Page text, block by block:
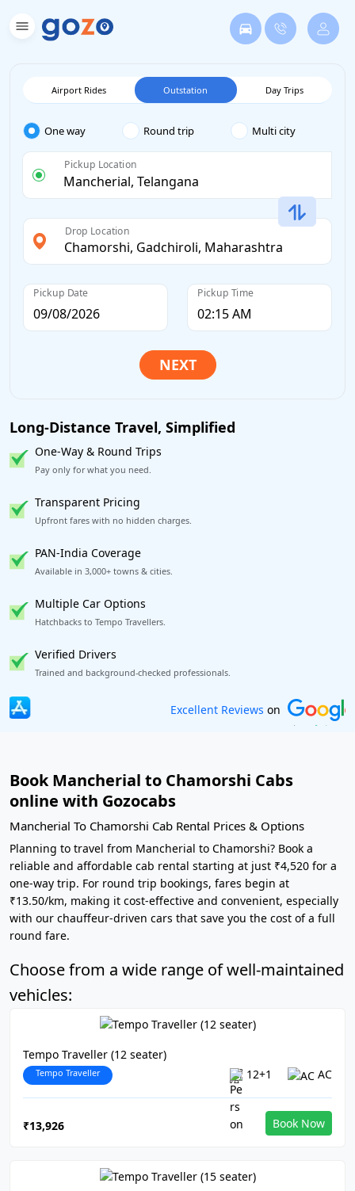
Airport Rides Outstation Day Trips
One way Round trip Multi city
Pickup Location
Drop Location
Pickup Date Pickup Time
Long-Distance Travel, Simplified
One-Way & Round Trips
Pay only for what you need.
Transparent Pricing
Upfront fares with no hidden charges.
PAN-India Coverage
Available in 3,000+ towns & cities.
Multiple Car Options
Hatchbacks to Tempo Travellers.
Verified Drivers
Trained and background-checked professionals.
Book worry-free! Flexible cancellation
Book Mancherial to Chamorshi Cabs
online with Gozocabs
Mancherial To Chamorshi Cab Rental Prices & Options
Planning to travel from Mancherial to Chamorshi? Book a
reliable and affordable cab rental starting at just ₹4,520 for a
one-way trip. For round trip bookings, fares begin at
₹13.50/km, making it cost-effective and convenient, especially
with our chauffeur-driven cars that save you the cost of a full
round fare.
Choose from a wide range of well-maintained
vehicles:
Tempo Traveller (12 seater)
Tempo Traveller 12+1 AC
₹13,926 Book Now